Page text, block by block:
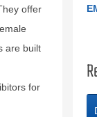
offer
are built
for